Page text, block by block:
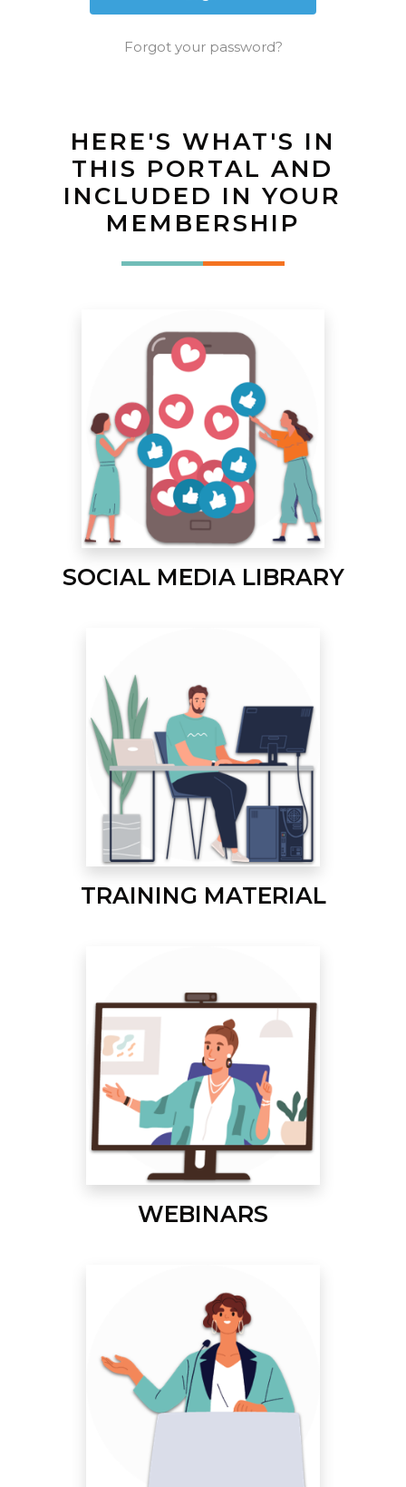
Forgot your password?
HERE'S WHAT'S IN
THIS PORTAL AND
INCLUDED IN YOUR
MEMBERSHIP
SOCIAL MEDIA LIBRARY
TRAINING MATERIAL
WEBINARS